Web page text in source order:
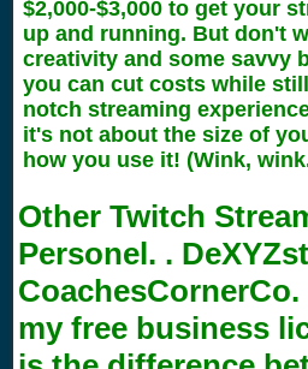
$2,000-$3,000 to get your
up and running. But don't
creativity and some savvy
you can cut costs while
notch streaming
it's not about the size of
how you use it! (Wink,
Other Twitch
Personel. .
my free business